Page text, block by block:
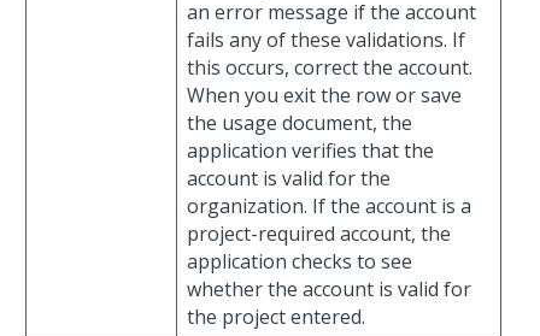
an error message if the account
fails any of these validations. If
this occurs, correct the account.
When you exit the row or save
the usage document, the
application verifies that the
account is valid for the
organization. If the account is a
project-required account, the
application checks to see
whether the account is valid for
the project entered.